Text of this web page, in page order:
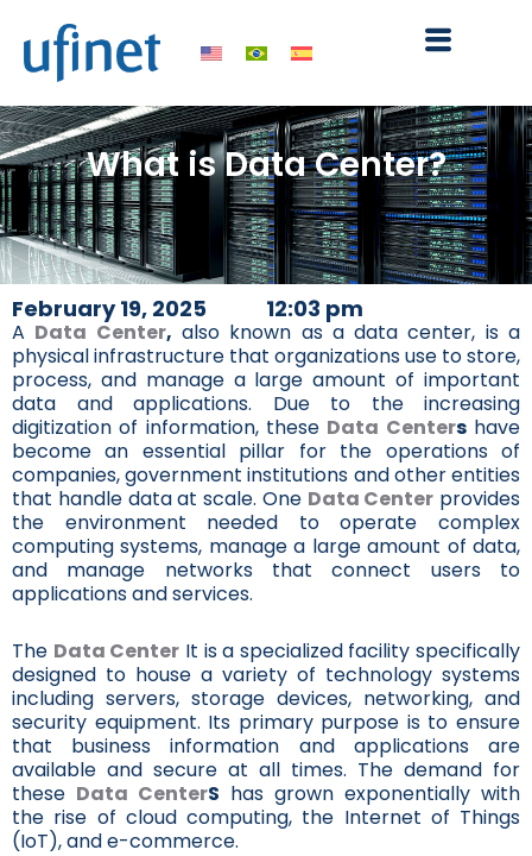
content
What is Data Center?
February 19, 2025 12:03 pm
A Data Center, also known as a data center, is a
physical infrastructure that organizations use to store,
process, and manage a large amount of important
data and applications. Due to the increasing
digitization of information, these Data Centershave
become an essential pillar for the operations of
companies, government institutions and other entities
that handle data at scale. One Data Center provides
the environment needed to operate complex
computing systems, manage a large amount of data,
and manage networks that connect users to
applications and services.
The Data Center It is a specialized facility specifically
designed to house a variety of technology systems
including servers, storage devices, networking, and
security equipment. Its primary purpose is to ensure
that business information and applications are
available and secure at all times. The demand for
these Data CenterS has grown exponentially with
the rise of cloud computing, the Internet of Things
(IoT), and e-commerce.